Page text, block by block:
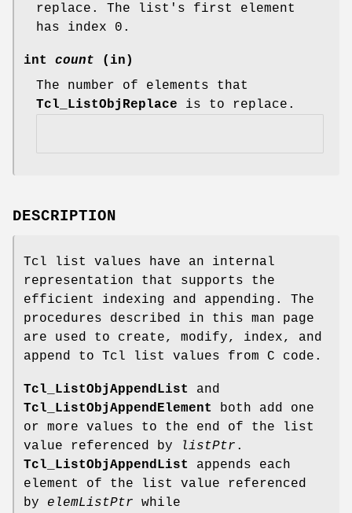
replace. The list's first element
has index 0.
int count (in)
The number of elements that
Tcl_ListObjReplace is to replace.
DESCRIPTION
Tcl list values have an internal
representation that supports the
efficient indexing and appending. The
procedures described in this man page
are used to create, modify, index, and
append to Tcl list values from C code.
Tcl_ListObjAppendList
and
Tcl_ListObjAppendElement
both add one
or more values to the end of the list
value referenced by
listPtr .
Tcl_ListObjAppendList
appends each
element of the list value referenced
by elemListPtr while